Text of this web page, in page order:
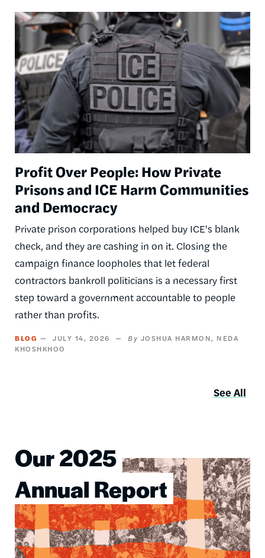
Image
Profit Over People: How Private
Prisons and ICE Harm Communities
and Democracy
Private prison corporations helped buy ICE's blank
check, and they are cashing in on it. Closing the
campaign finance loopholes that let federal
contractors bankroll politicians is a necessary first
step toward a government accountable to people
rather than profits.
BLOG JULY 14, 2026 JOSHUA HARMON
NEDA
KHOSHKHOO
See All
Our 2025
Annual Report
Image